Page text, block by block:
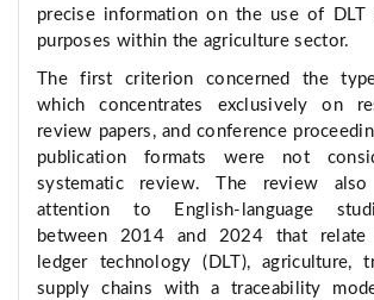
precise information on the use of DLT
purposes within the agriculture sector.
The first criterion concerned the
which concentrates exclusively on
review papers, and conference
publication formats were not
systematic review. The review
attention to English-language
between 2014 and 2024 that relate
ledger technology (DLT), agriculture,
supply chains with a traceability